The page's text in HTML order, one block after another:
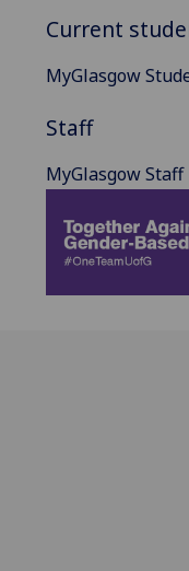
Current
MyGlasgow
Staff
MyGlasgow Staff